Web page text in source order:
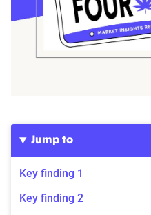
Jump to
Key finding 1
Key finding 2